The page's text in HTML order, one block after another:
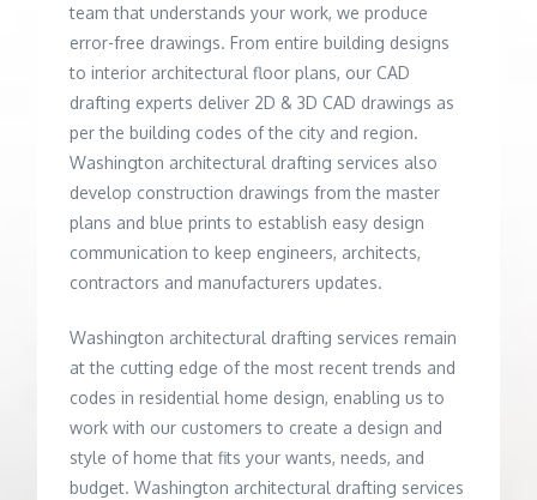
team that understands your work, we produce
error-free drawings. From entire building designs
to interior architectural floor plans, our CAD
drafting experts deliver 2D & 3D CAD drawings as
per the building codes of the city and region.
Washington architectural drafting services also
develop construction drawings from the master
plans and blue prints to establish easy design
communication to keep engineers, architects,
contractors and manufacturers updates.
Washington architectural drafting services remain
at the cutting edge of the most recent trends and
codes in residential home design, enabling us to
work with our customers to create a design and
style of home that fits your wants, needs, and
budget. Washington architectural drafting services